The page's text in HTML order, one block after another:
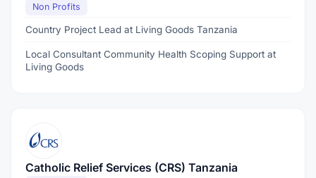
Non Profits
Country Project Lead at Living Goods Tanzania
Local Consultant Community Health Scoping Support at
Living Goods
Catholic Relief Services (CRS) Tanzania